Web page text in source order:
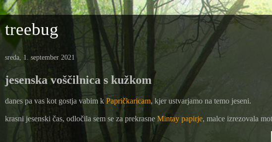
treebug
sreda, 1. september 2021
jesenska voščilnica s kužkom
danes pa vas kot gostja vabim k Papričkaricam, kjer ustvarjamo na temo jeseni.
krasni jesenski čas, odločila sem se za prekrasne Mintay papirje, malce izrezovala